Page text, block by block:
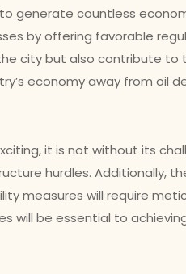
generate countless
by offering favorable
city but also contribute to
economy away from oil
it is not without its
hurdles. Additionally,
measures will require
will be essential to achieving